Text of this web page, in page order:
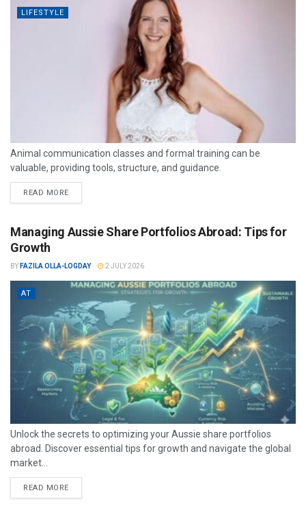
LIFESTYLE
Animal communication classes and formal training can be
valuable, providing tools, structure, and guidance.
READ MORE
Managing Aussie Share Portfolios Abroad: Tips for
Growth
BY FAZILA OLLA-LOGDAY 2 JULY 2026
AT
Unlock the secrets to optimizing your Aussie share portfolios
abroad. Discover essential tips for growth and navigate the global
market...
READ MORE